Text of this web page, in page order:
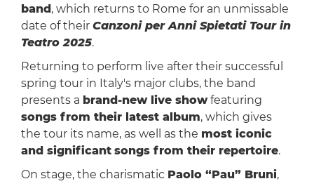
band , which returns to Rome for an unmissable
date of their Canzoni per Anni Spietati Tour in
Teatro 2025.
Returning to perform live after their successful
spring tour in Italy's major clubs, the band
presents a brand-new live showfeaturing
songs from their latest album, which gives
the tour its name, as well as the most iconic
and significant songs from their repertoire.
On stage, the charismatic Paolo “Pau” Bruni,